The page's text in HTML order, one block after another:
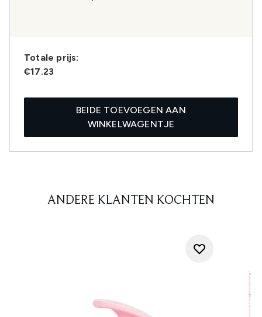
Totale prijs:
€17.23
BEIDE TOEVOEGEN AAN
WINKELWAGENTJE
ANDERE KLANTEN KOCHTEN